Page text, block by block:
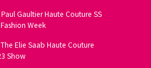
Gaultier Haute Couture SS
Week
Elie Saab Haute Couture
Show